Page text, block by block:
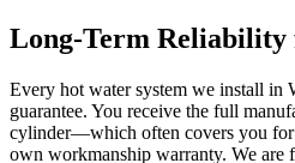
Long-Term Reliability
Every hot water system we install in
guarantee. You receive the full
cylinder—which often covers you
own workmanship warranty. We are